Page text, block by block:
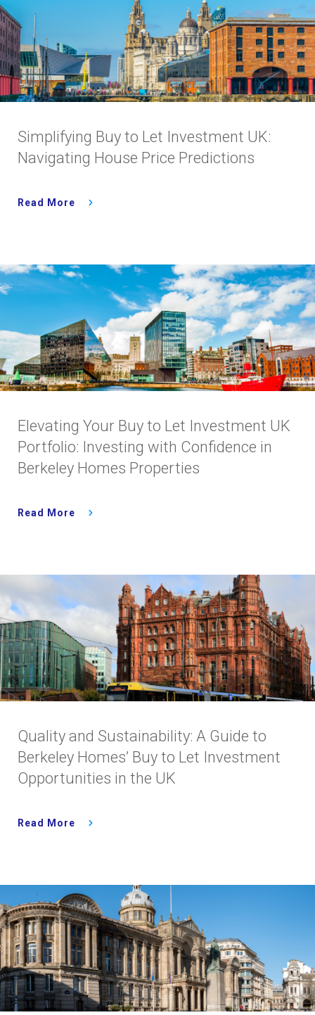
Simplifying Buy to Let Investment UK:
Navigating House Price Predictions
Read More
Elevating Your Buy to Let Investment UK
Portfolio: Investing with Confidence in
Berkeley Homes Properties
Read More
Quality and Sustainability: A Guide to
Berkeley Homes’ Buy to Let Investment
Opportunities in the UK
Read More